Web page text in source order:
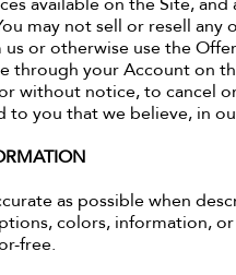
may not sell or resell
or otherwise use the
through your Account on
without notice, to cancel
to you that we believe, in
as possible when
colors, information,
free.